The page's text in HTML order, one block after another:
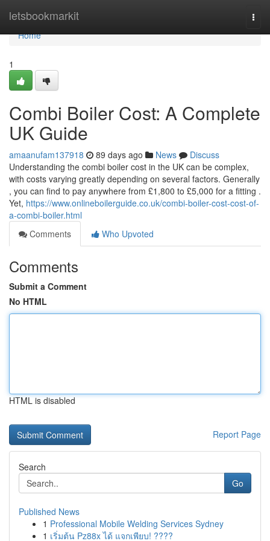
letsbookmarkit
Home
Home
1
Combi Boiler Cost: A Complete
UK Guide
amaanufam137918 89 days ago News
Discuss
Understanding the combi boiler cost in the UK can be complex,
with costs varying greatly depending on several factors. Generally
, you can find to pay anywhere from £1,800 to £5,000 for a fitting .
Yet, https://www.onlineboilerguide.co.uk/combi-boiler-cost-cost-of-
a-combi-boiler.html
Comments
Who Upvoted
Comments
Submit a Comment
No HTML
HTML is disabled
Report Page
Search
Go
Published News
1 Professional Mobile Welding Services Sydney
1 เริ่มต้น Pz88x ได้ แจกเพียบ! ????